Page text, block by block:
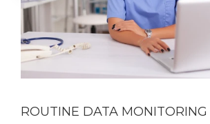
ROUTINE DATA MONITORING